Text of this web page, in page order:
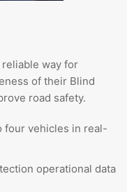
reliable way for
of their Blind
road safety.
four vehicles in real-
operational data